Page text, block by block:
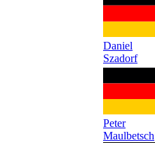
Daniel
Szadorf
Peter
Maulbetsch